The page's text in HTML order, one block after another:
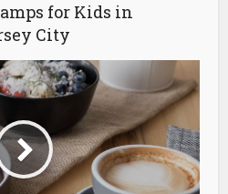
for Kids in
City